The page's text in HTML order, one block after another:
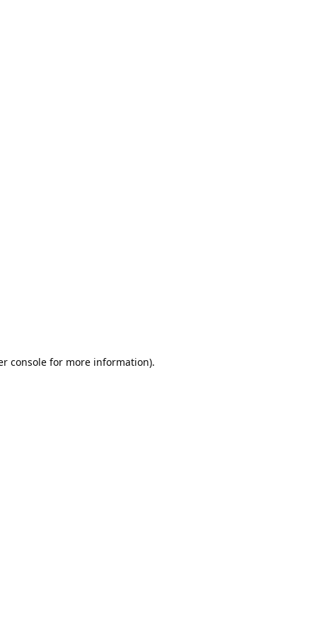
console for more information).